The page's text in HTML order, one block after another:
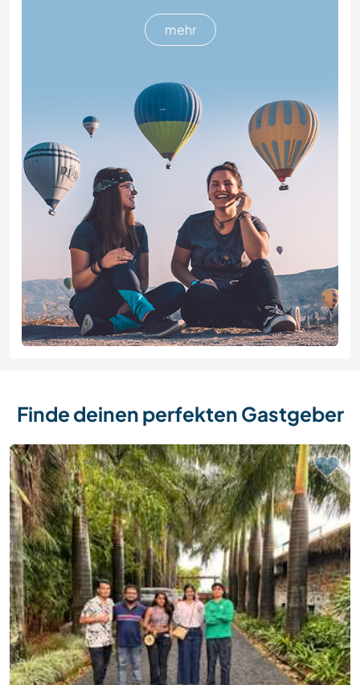
mehr
Finde deinen perfekten Gastgeber